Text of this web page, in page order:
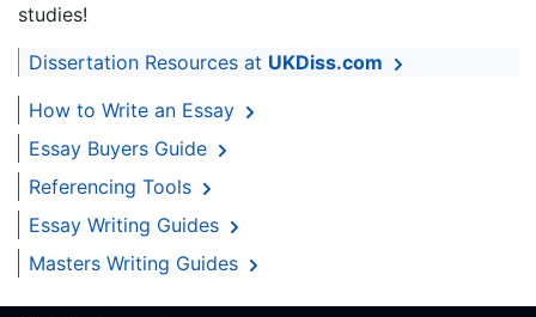
studies!
Dissertation Resources at UKDiss.com
How to Write an Essay
Essay Buyers Guide
Referencing Tools
Essay Writing Guides
Masters Writing Guides